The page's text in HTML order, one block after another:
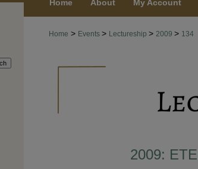
Home About My Account
Home > Events > Lectureship > 2009 > 134
2009: